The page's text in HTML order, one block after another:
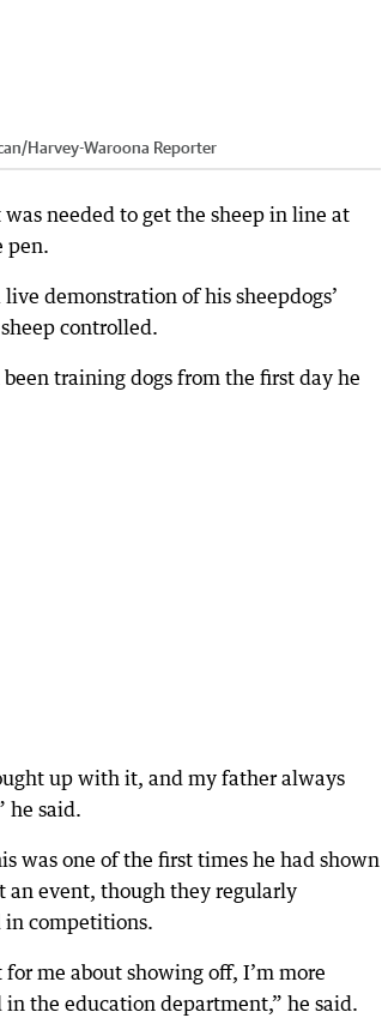
/Harvey-Waroona Reporter
needed to get the sheep in line at
pen.
demonstration of his sheepdogs’
controlled.
training dogs from the first day he
up with it, and my father always
he said.
was one of the first times he had shown
an event, though they regularly
in competitions.
for me about showing off, I’m more
in the education department,” he said.